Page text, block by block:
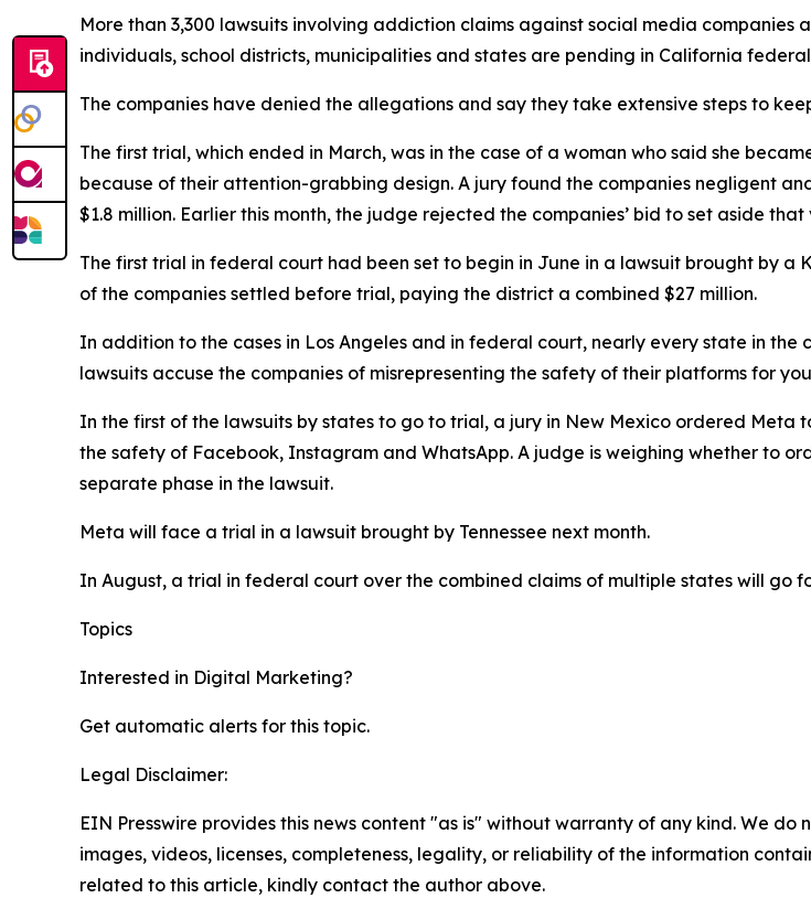
More than 3,300 lawsuits involving addiction claims against social media
individuals, school districts, municipalities and states are pending in California
The companies have denied the allegations and say they take extensive steps ⁠to
The first trial, which ended in March, was in the case of a woman who said ⁠she
because of their attention-grabbing design. A jury found the companies negligent
$1.8 million. Earlier this month, the judge rejected the companies’ bid to set aside
The first trial in federal court had been set to begin in June in a lawsuit brought by a
of the companies settled before trial, paying the district a combined $27 million.
In addition to the cases in Los Angeles and in federal court, nearly every state in
lawsuits accuse the companies of misrepresenting the safety of their platforms for
In the first of the lawsuits by states to go to trial, a jury in New Mexico ordered Meta
the safety of Facebook, Instagram and WhatsApp. A judge is weighing whether to
separate phase in the lawsuit.
Meta will face a trial in a lawsuit brought by Tennessee next month.
In August, a trial in federal court over the combined claims of multiple states will go
Topics
Interested in Digital Marketing?
Get automatic alerts for this topic.
Legal Disclaimer:
EIN Presswire provides this news content "as is" without warranty of any kind. We
images, videos, licenses, completeness, legality, or reliability of the information
related to this article, kindly contact the author above.